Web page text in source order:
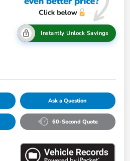
Instantly Unlock Savings
Ask a Question
60-Second Quote